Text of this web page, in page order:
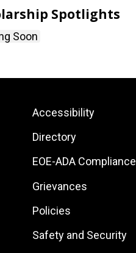
Spotlights
Soon
Footer:
Site
Links
Accessibility
Directory
EOE-ADA Compliance
Grievances
Policies
Safety and Security